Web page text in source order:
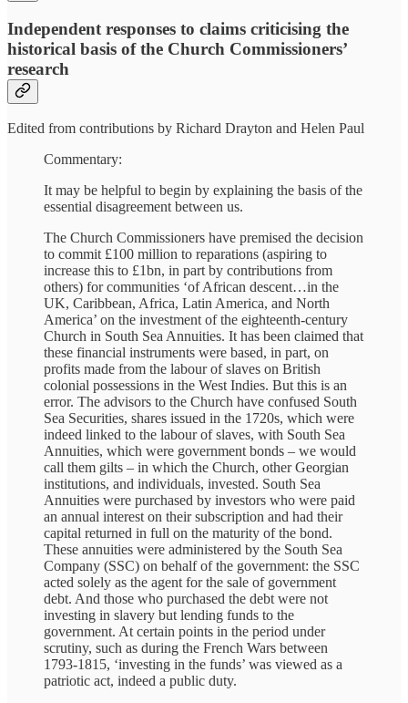
Independent responses to claims criticising the
historical basis of the Church Commissioners’
research
Edited from contributions by Richard Drayton and Helen Paul
Commentary:
It may be helpful to begin by explaining the basis of the
essential disagreement between us.
The Church Commissioners have premised the decision
to commit £100 million to reparations (aspiring to
increase this to £1bn, in part by contributions from
others) for communities ‘of African descent…in the
UK, Caribbean, Africa, Latin America, and North
America’ on the investment of the eighteenth-century
Church in South Sea Annuities. It has been claimed that
these financial instruments were based, in part, on
profits made from the labour of slaves on British
colonial possessions in the West Indies. But this is an
error. The advisors to the Church have confused South
Sea Securities, shares issued in the 1720s, which were
indeed linked to the labour of slaves, with South Sea
Annuities, which were government bonds – we would
call them gilts – in which the Church, other Georgian
institutions, and individuals, invested. South Sea
Annuities were purchased by investors who were paid
an annual interest on their subscription and had their
capital returned in full on the maturity of the bond.
These annuities were administered by the South Sea
Company (SSC) on behalf of the government: the SSC
acted solely as the agent for the sale of government
debt. And those who purchased the debt were not
investing in slavery but lending funds to the
government. At certain points in the period under
scrutiny, such as during the French Wars between
1793-1815, ‘investing in the funds’ was viewed as a
patriotic act, indeed a public duty.